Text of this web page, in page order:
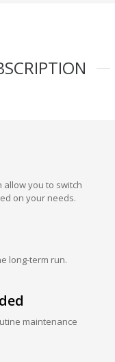
you to switch
on your needs.
long-term run.
maintenance